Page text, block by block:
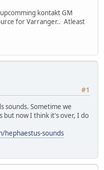
kontakt GM
for Varranger.. Atleast
#1
sounds. Sometime we
but now I think it's over, I do
hephaestus-sounds